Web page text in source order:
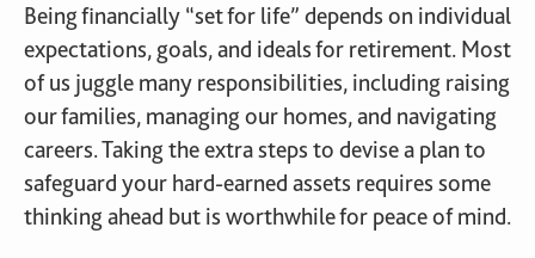
Being financially “set for life” depends on individual
expectations, goals, and ideals for retirement. Most
of us juggle many responsibilities, including raising
our families, managing our homes, and navigating
careers. Taking the extra steps to devise a plan to
safeguard your hard-earned assets requires some
thinking ahead but is worthwhile for peace of mind.